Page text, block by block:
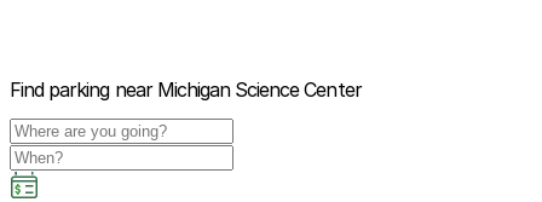
Find parking near Michigan Science Center